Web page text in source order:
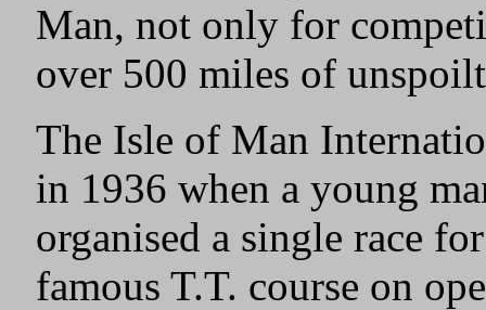
Man, not only for
over 500 miles of
The Isle of Man
in 1936 when a young
organised a single race
famous T.T. course on